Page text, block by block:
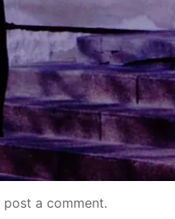
post a comment.